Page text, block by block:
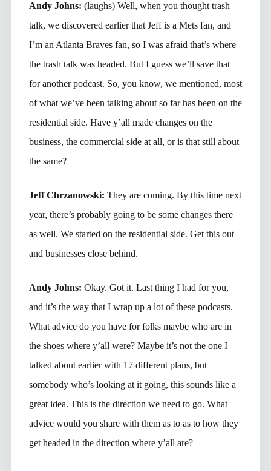
Andy Johns: (laughs) Well, when you thought trash
talk, we discovered earlier that Jeff is a Mets fan, and
I’m an Atlanta Braves fan, so I was afraid that’s where
the trash talk was headed. But I guess we’ll save that
for another podcast. So, you know, we mentioned, most
of what we’ve been talking about so far has been on the
residential side. Have y’all made changes on the
business, the commercial side at all, or is that still about
the same?
Jeff Chrzanowski: They are coming. By this time next
year, there’s probably going to be some changes there
as well. We started on the residential side. Get this out
and businesses close behind.
Andy Johns: Okay. Got it. Last thing I had for you,
and it’s the way that I wrap up a lot of these podcasts.
What advice do you have for folks maybe who are in
the shoes where y’all were? Maybe it’s not the one I
talked about earlier with 17 different plans, but
somebody who’s looking at it going, this sounds like a
great idea. This is the direction we need to go. What
advice would you share with them as to as to how they
get headed in the direction where y’all are?